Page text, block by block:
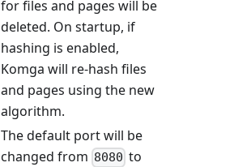
for files and pages will be
deleted. On startup, if
hashing is enabled,
Komga will re-hash files
and pages using the new
algorithm.
The default port will be
changed from 8080 to